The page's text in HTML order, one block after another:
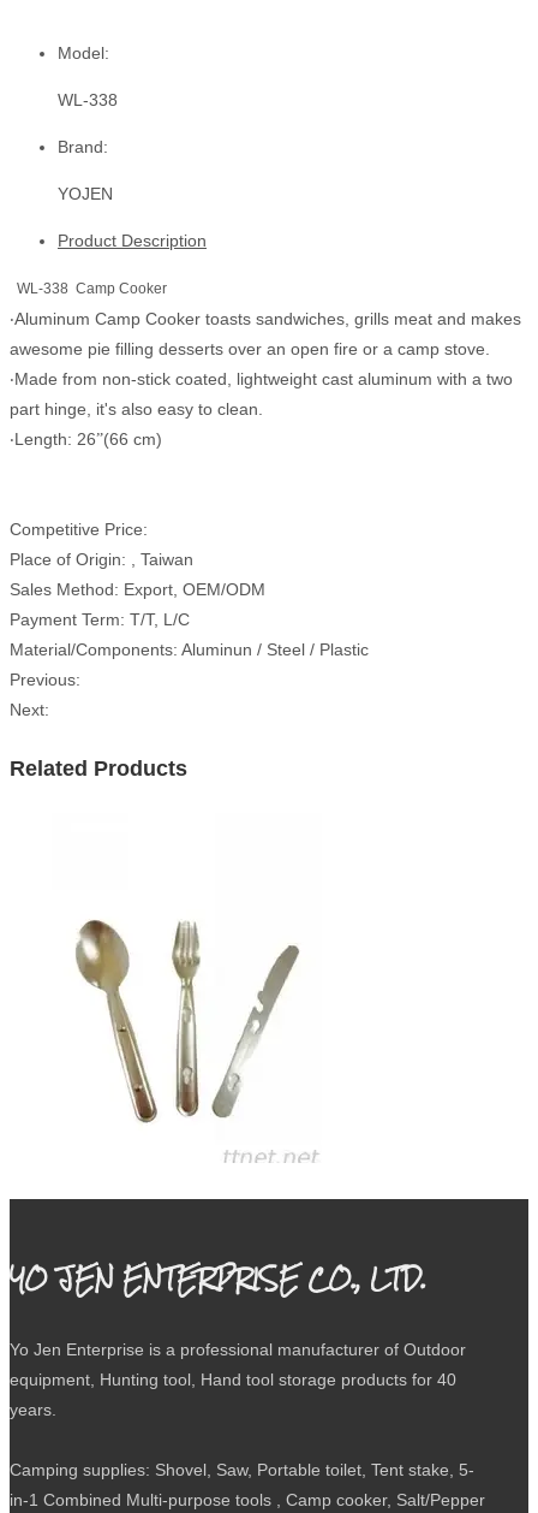
Model:
WL-338
Brand:
YOJEN
Product Description
WL-338 Camp Cooker
‧Aluminum Camp Cooker toasts sandwiches, grills meat and makes
awesome pie filling desserts over an open fire or a camp stove.
‧Made from non-stick coated, lightweight cast aluminum with a two
part hinge, it's also easy to clean.
‧Length: 26”(66 cm)
Competitive Price:
Place of Origin: , Taiwan
Sales Method: Export, OEM/ODM
Payment Term: T/T, L/C
Material/Components: Aluminun / Steel / Plastic
Previous:
Next:
Related Products
WL-324 Chow Kit
YO JEN ENTERPRISE CO., LTD.
Yo Jen Enterprise is a professional manufacturer of Outdoor
equipment, Hunting tool, Hand tool storage products for 40
years.
Camping supplies: Shovel, Saw, Portable toilet, Tent stake, 5-
in-1 Combined Multi-purpose tools , Camp cooker, Salt/Pepper